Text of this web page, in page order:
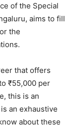
of the Special
aims to fill
the
that offers
₹55,000 per
this is an
an exhaustive
about these